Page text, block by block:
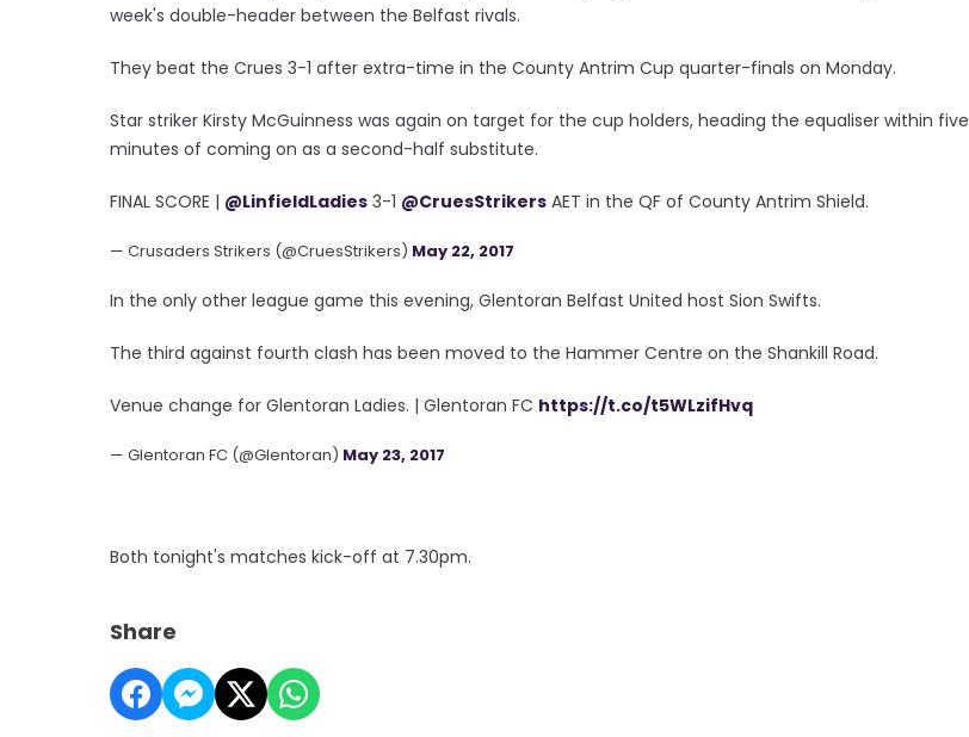
week's double-header between the Belfast rivals.
They beat the Crues 3-1 after extra-time in the County Antrim Cup quarter-finals on Monday.
Star striker Kirsty McGuinness was again on target for the cup holders, heading the equaliser within five
minutes of coming on as a second-half substitute.
FINAL SCORE | @LinfieldLadies 3-1 @CruesStrikers AET in the QF of County Antrim Shield.
— Crusaders Strikers (@CruesStrikers) May 22, 2017
In the only other league game this evening, Glentoran Belfast United host Sion Swifts.
The third against fourth clash has been moved to the Hammer Centre on the Shankill Road.
Venue change for Glentoran Ladies. | Glentoran FC https://t.co/t5WLzifHvq
— Glentoran FC (@Glentoran) May 23, 2017
Both tonight's matches kick-off at 7.30pm.
Share